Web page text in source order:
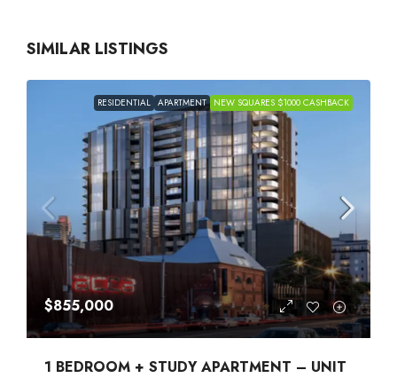
SIMILAR LISTINGS
RESIDENTIAL APARTMENT NEW SQUARES $1000 CASHBACK
$855,000
1 BEDROOM + STUDY APARTMENT – UNIT